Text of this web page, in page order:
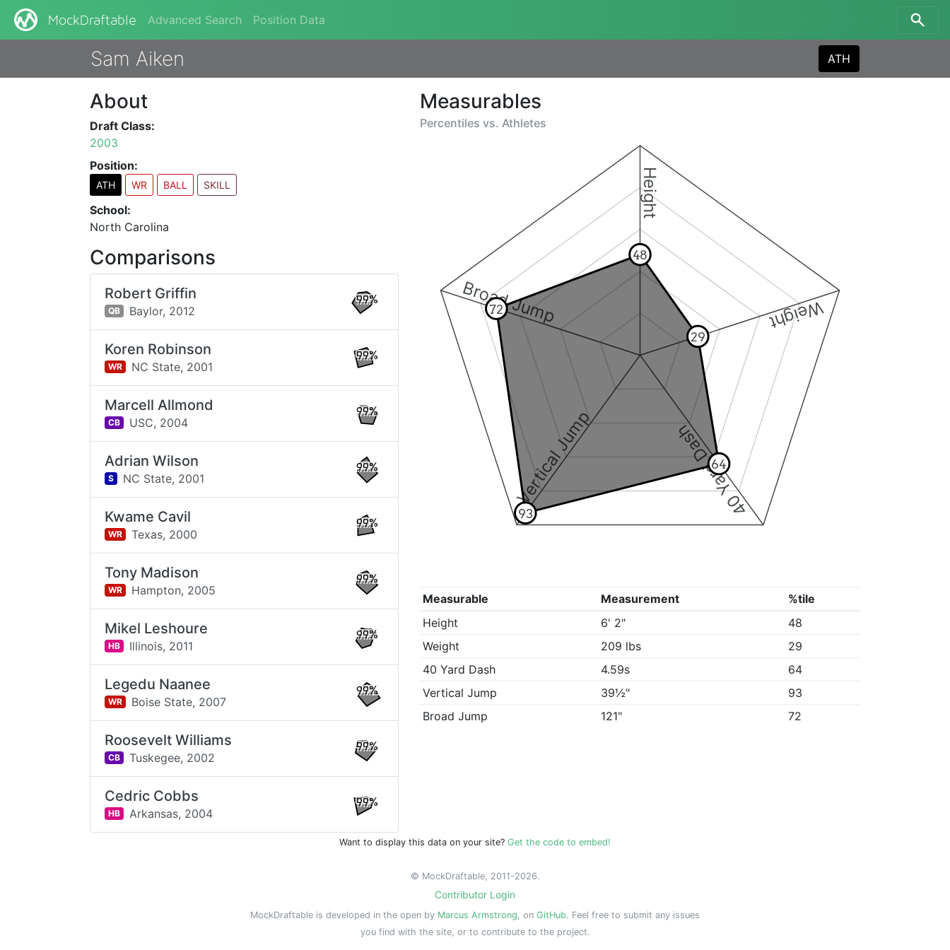
MockDraftable Advanced Search Position Data
Sam Aiken ATH
Measurables
Percentiles vs. Athletes
Height
Weight
40 Yard Dash
Vertical Jump
Broad Jump
48
29
64
93
72
Measurable Measurement
%tile
Height
6' 2"
48
Weight
209 lbs
29
40 Yard Dash
4.59s
64
Vertical Jump
39½"
93
Broad Jump
121" 72
About
Draft Class:
2003
Position:
ATH WR BALL SKILL
School:
North Carolina
Comparisons
Robert Griffin
QB Baylor, 2012
99%
Koren Robinson
WR NC State, 2001
99%
Marcell Allmond
CB USC, 2004
99%
Adrian Wilson
S NC State, 2001
99%
Kwame Cavil
WR Texas, 2000
99%
Tony Madison
WR Hampton, 2005
99%
Mikel Leshoure
HB Illinois, 2011
99%
Legedu Naanee
WR Boise State, 2007
99%
Roosevelt Williams
CB Tuskegee, 2002
99%
Cedric Cobbs
HB Arkansas, 2004
99%
Want to display this data on your site? Get the code to embed!
© MockDraftable, 2011-2026.
Contributor Login
MockDraftable is developed in the open by Marcus Armstrong, on GitHub. Feel free to submit any issues
you find with the site, or to contribute to the project.